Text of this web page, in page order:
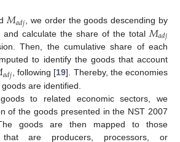
𝑀𝑎𝑑𝑗 , we order the goods descending by
and calculate the share of the total 𝑀𝑎𝑑𝑗
Then, the cumulative share of each
to identify the goods that account
𝑎𝑑𝑗, following [19]. Thereby, the economies
are identified.
to related economic sectors, we
of the goods presented in the NST 2007
goods are then mapped to those
that are producers, processors, or